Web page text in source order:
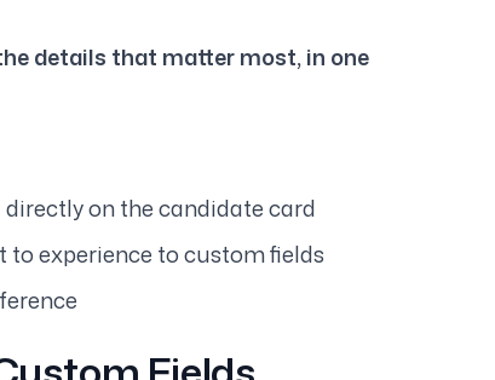
details that matter most, in one
directly on the candidate card
experience to custom fields